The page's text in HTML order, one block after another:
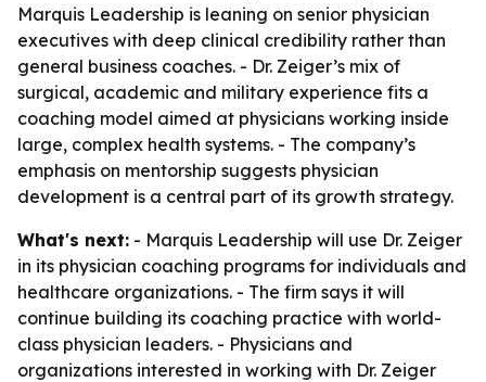
Marquis Leadership is leaning on senior physician
executives with deep clinical credibility rather than
general business coaches. - Dr. Zeiger’s mix of
surgical, academic and military experience fits a
coaching model aimed at physicians working inside
large, complex health systems. - The company’s
emphasis on mentorship suggests physician
development is a central part of its growth strategy.
What's next: - Marquis Leadership will use Dr. Zeiger
in its physician coaching programs for individuals and
healthcare organizations. - The firm says it will
continue building its coaching practice with world-
class physician leaders. - Physicians and
organizations interested in working with Dr. Zeiger